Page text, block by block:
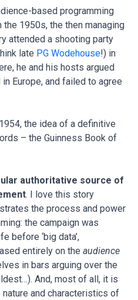
based programming
1950s, the then managing
attended a shooting party
late PG Wodehouse!) in
he and his hosts argued
Europe, and failed to agree
the idea of a definitive
– the Guinness Book of
authoritative source of
. I love this story
the process and power
the campaign was
before ‘big data’,
entirely on the audience
in bars arguing over the
And, most of all, it is
and characteristics of